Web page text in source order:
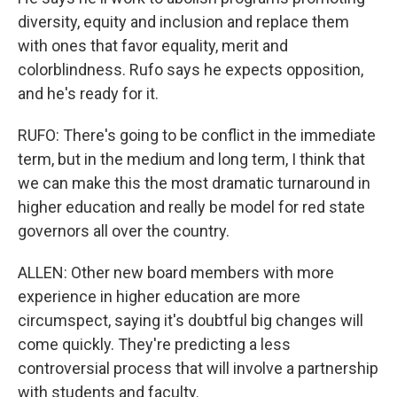
diversity, equity and inclusion and replace them
with ones that favor equality, merit and
colorblindness. Rufo says he expects opposition,
and he's ready for it.
RUFO: There's going to be conflict in the immediate
term, but in the medium and long term, I think that
we can make this the most dramatic turnaround in
higher education and really be model for red state
governors all over the country.
ALLEN: Other new board members with more
experience in higher education are more
circumspect, saying it's doubtful big changes will
come quickly. They're predicting a less
controversial process that will involve a partnership
with students and faculty.